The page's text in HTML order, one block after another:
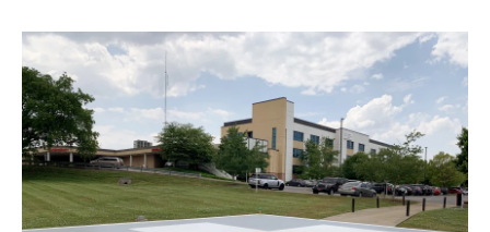
o
k
r
I
n